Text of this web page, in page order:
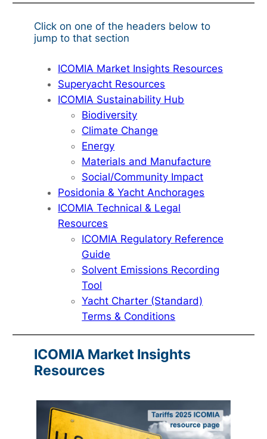
Click on one of the headers below to
jump to that section
ICOMIA Market Insights Resources
Superyacht Resources
ICOMIA Sustainability Hub
Biodiversity
Climate Change
Energy
Materials and Manufacture
Social/Community Impact
Posidonia & Yacht Anchorages
ICOMIA Technical & Legal
Resources
ICOMIA Regulatory Reference
Guide
Solvent Emissions Recording
Tool
Yacht Charter (Standard)
Terms & Conditions
ICOMIA Market Insights
Resources